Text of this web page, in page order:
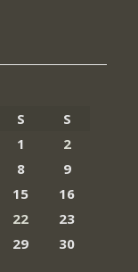
S
S
1
2
8
9
15
16
22
23
29
30